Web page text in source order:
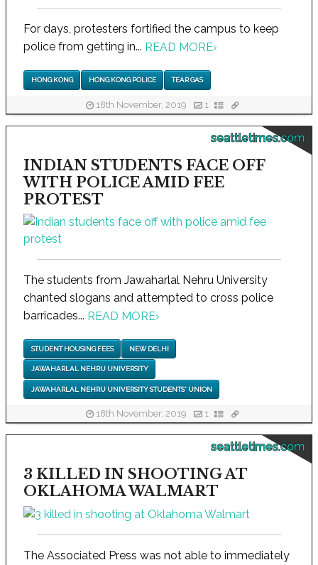
For days, protesters fortified the campus to keep
police from getting in... READ MORE›
HONG KONG HONG KONG POLICE TEAR GAS
18th November, 2019 1
seattletimes.com
INDIAN STUDENTS FACE OFF
WITH POLICE AMID FEE
PROTEST
The students from Jawaharlal Nehru University
chanted slogans and attempted to cross police
barricades... READ MORE›
STUDENT HOUSING FEES NEW DELHI
JAWAHARLAL NEHRU UNIVERSITY
JAWAHARLAL NEHRU UNIVERSITY STUDENTS' UNION
18th November, 2019 1
seattletimes.com
3 KILLED IN SHOOTING AT
OKLAHOMA WALMART
The Associated Press was not able to immediately